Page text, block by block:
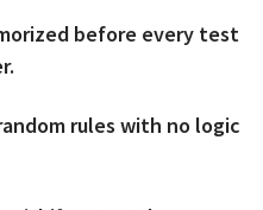
before every test
rules with no logic